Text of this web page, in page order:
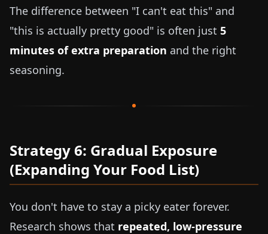
The difference between "I can't eat this" and
"this is actually pretty good" is often just 5
minutes of extra preparation and the right
seasoning.
Strategy 6: Gradual Exposure
(Expanding Your Food List)
You don't have to stay a picky eater forever.
Research shows that repeated, low-pressure